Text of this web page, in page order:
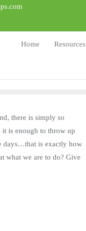
Home Resources
there is simply so
is enough to throw up
days…that is exactly how
what we are to do? Give